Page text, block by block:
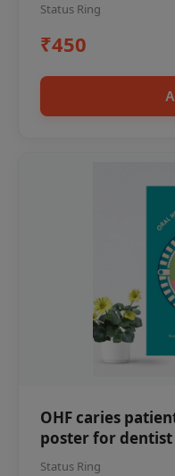
Status Ring
₹450
OHF caries
poster for
Status Ring